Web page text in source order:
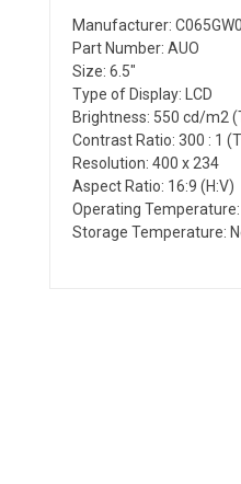
Manufacturer:
Part Number: AUO
Size: 6.5"
Type of Display: LCD
Brightness: 550 cd/m2
Contrast Ratio: 300 : 1
Resolution: 400 x 234
Aspect Ratio: 16:9 (H:V)
Operating Temperature:
Storage Temperature: